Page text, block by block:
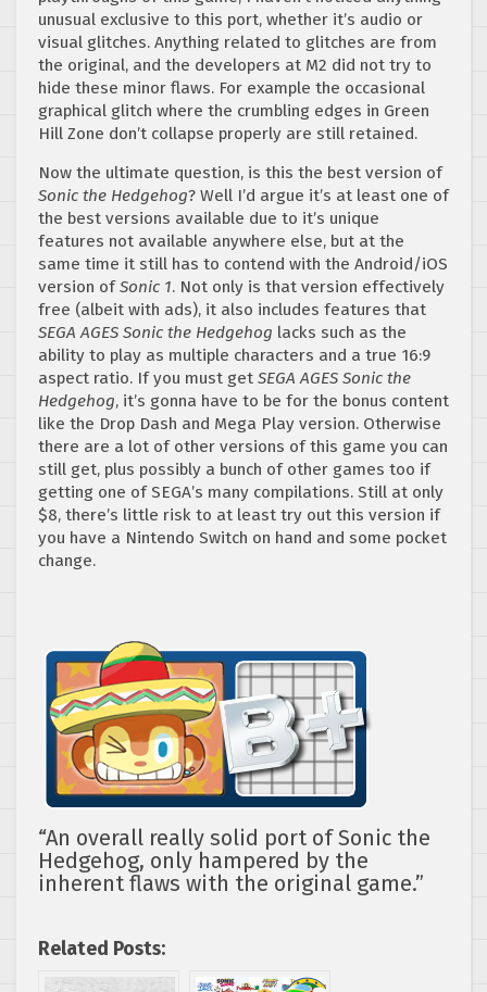
unusual exclusive to this port, whether it’s audio or
visual glitches. Anything related to glitches are from
the original, and the developers at M2 did not try to
hide these minor flaws. For example the occasional
graphical glitch where the crumbling edges in Green
Hill Zone don’t collapse properly are still retained.
Now the ultimate question, is this the best version of
Sonic the Hedgehog? Well I’d argue it’s at least one of
the best versions available due to it’s unique
features not available anywhere else, but at the
same time it still has to contend with the Android/iOS
version ofSonic 1. Not only is that version effectively
free (albeit with ads), it also includes features that
SEGA AGES Sonic the Hedgehog lacks such as the
ability to play as multiple characters and a true 16:9
aspect ratio. If you must get SEGA AGES Sonic the
Hedgehog, it’s gonna have to be for the bonus content
like the Drop Dash and Mega Play version. Otherwise
there are a lot of other versions of this game you can
still get, plus possibly a bunch of other games too if
getting one of SEGA’s many compilations. Still at only
$8, there’s little risk to at least try out this version if
you have a Nintendo Switch on hand and some pocket
change.
“An overall really solid port of Sonic the
Hedgehog, only hampered by the
inherent flaws with the original game.”
Related Posts: